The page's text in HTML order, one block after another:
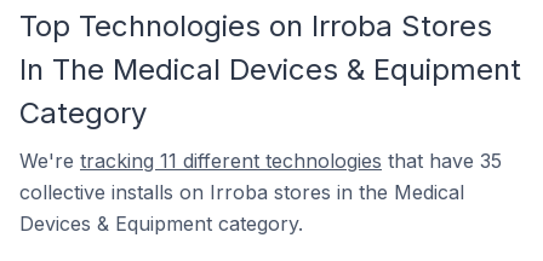
Top Technologies on Irroba Stores
In The Medical Devices & Equipment
Category
We're tracking 11 different technologies that have 35
collective installs on Irroba stores in the Medical
Devices & Equipment category.